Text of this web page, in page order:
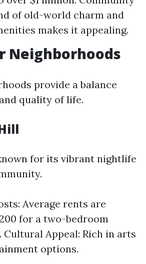
of old-world charm and
makes it appealing.
Neighborhoods
provide a balance
quality of life.
for its vibrant nightlife
Average rents are
for a two-bedroom
Cultural Appeal: Rich in arts
options.